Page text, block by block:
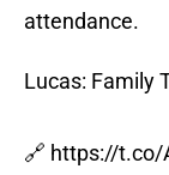
attendance.
Lucas: Family
🔗 https://t.co/